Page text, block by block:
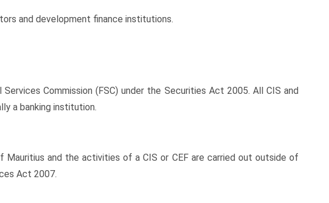
and development finance institutions.
Commission (FSC) under the Securities Act 2005. All CIS and
a banking institution.
and the activities of a CIS or CEF are carried out outside of
Act 2007.